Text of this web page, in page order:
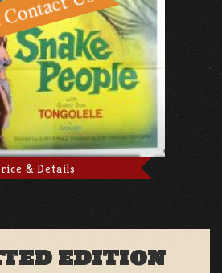
& Details
EDITION